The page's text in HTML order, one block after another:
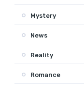
Mystery
News
Reality
Romance